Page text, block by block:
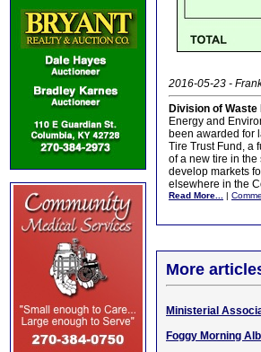
2016-05-23 -
Division of
Energy and
been awarded for
Tire Trust Fund, a
of a new tire in
develop markets
elsewhere in the
Read More... |
More
Ministerial
Foggy Morning